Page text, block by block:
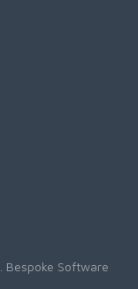
Bespoke Software